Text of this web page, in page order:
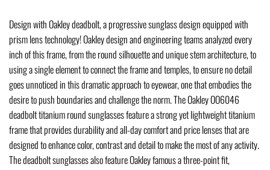
Design with Oakley deadbolt, a progressive sunglass design equipped with
prism lens technology! Oakley design and engineering teams analyzed every
inch of this frame, from the round silhouette and unique stem architecture, to
using a single element to connect the frame and temples, to ensure no detail
goes unnoticed in this dramatic approach to eyewear, one that embodies the
desire to push boundaries and challenge the norm. The Oakley OO6046
deadbolt titanium round sunglasses feature a strong yet lightweight titanium
frame that provides durability and all-day comfort and price lenses that are
designed to enhance color, contrast and detail to make the most of any activity.
The deadbolt sunglasses also feature Oakley famous a three-point fit,